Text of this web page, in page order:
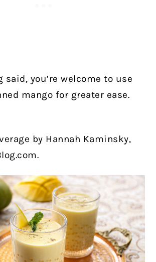
you’re welcome to use
mango for greater ease.
by Hannah Kaminsky,